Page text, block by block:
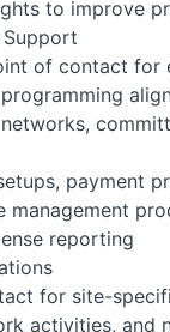
to improve
of contact
payment
management
reporting
for site-
activities, and